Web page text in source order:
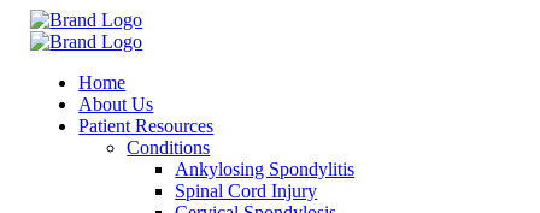
Home
About Us
Patient Resources
Conditions
Ankylosing Spondylitis
Spinal Cord Injury